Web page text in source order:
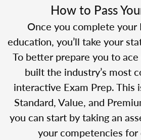
How to Pass
Once you complete your
education, you’ll take your
To better prepare you to ace
built the industry’s most
interactive Exam Prep. This
Standard, Value, and
you can start by taking an
your competencies for